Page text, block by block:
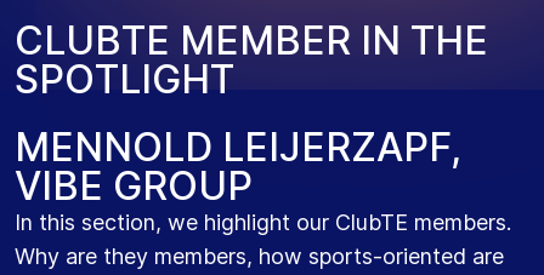
CLUBTE MEMBER IN THE
SPOTLIGHT
MENNOLD LEIJERZAPF,
VIBE GROUP
In this section, we highlight our ClubTE members.
Why are they members, how sports-oriented are